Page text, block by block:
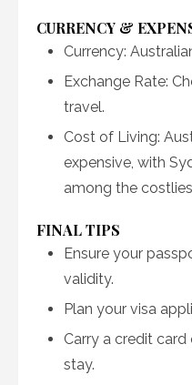
CURRENCY &
Currency:
Exchange Rate:
travel.
Cost of Living:
expensive, with
among the
FINAL TIPS
Ensure your
validity.
Plan your visa
Carry a credit
stay.